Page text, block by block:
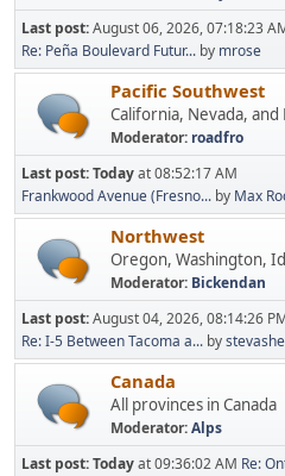
Last post:August 06, 2026, 07:18:23
Re: Peña Boulevard Futur... by mrose
Pacific Southwest
California, Nevada, and
Moderator: roadfro
Last post:Todayat 08:52:17 AM
Frankwood Avenue (Fresno... by Max
Northwest
Oregon, Washington,
Moderator: Bickendan
Last post:August 04, 2026, 08:14:26
Re: I-5 Between Tacoma a... bystevashe
Canada
All provinces in Canada
Moderator:Alps
Last post:Todayat 09:36:02 AM Re: